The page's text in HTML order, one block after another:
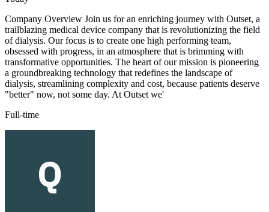
Company Overview Join us for an enriching journey with Outset, a
trailblazing medical device company that is revolutionizing the field
of dialysis. Our focus is to create one high performing team,
obsessed with progress, in an atmosphere that is brimming with
transformative opportunities. The heart of our mission is pioneering
a groundbreaking technology that redefines the landscape of
dialysis, streamlining complexity and cost, because patients deserve
"better" now, not some day. At Outset we'
Full-time